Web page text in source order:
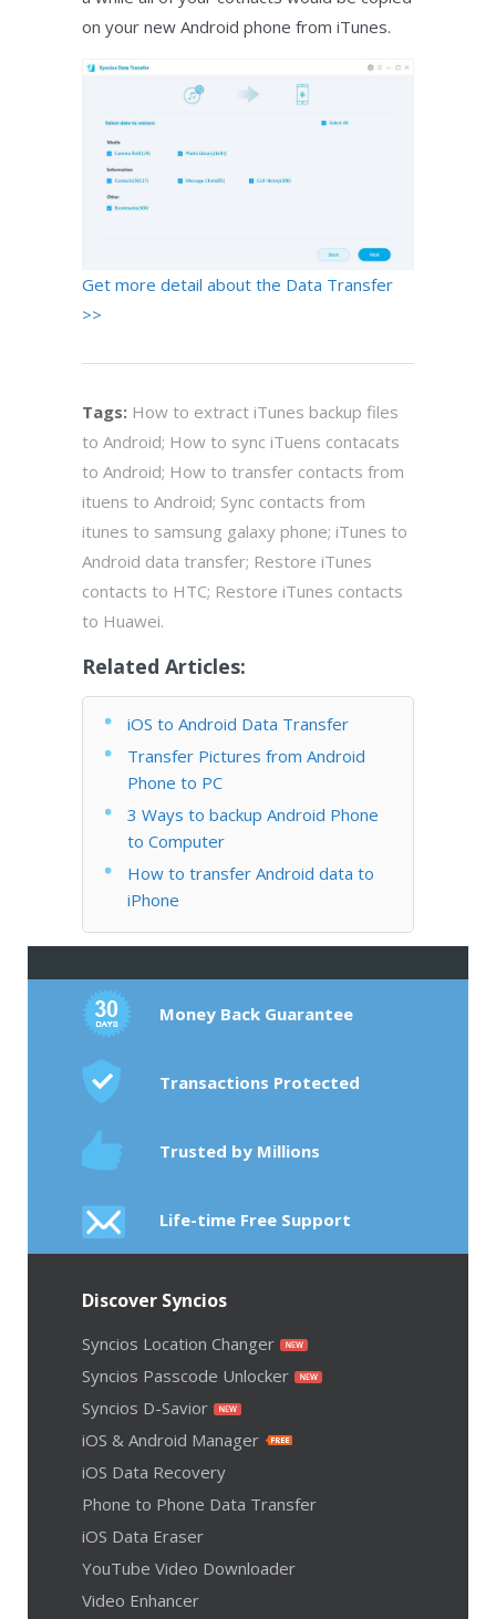
on your new Android phone from iTunes.
Get more detail about the Data Transfer
>>
Tags: How to extract iTunes backup files
to Android; How to sync iTuens contacats
to Android; How to transfer contacts from
ituens to Android; Sync contacts from
itunes to samsung galaxy phone; iTunes to
Android data transfer; Restore iTunes
contacts to HTC; Restore iTunes contacts
to Huawei.
Related Articles:
iOS to Android Data Transfer
Transfer Pictures from Android
Phone to PC
3 Ways to backup Android Phone
to Computer
How to transfer Android data to
iPhone
Money Back Guarantee
Transactions Protected
Trusted by Millions
Life-time Free Support
Discover Syncios
Syncios Location Changer
Syncios Passcode Unlocker
Syncios D-Savior
iOS & Android Manager
iOS Data Recovery
Phone to Phone Data Transfer
iOS Data Eraser
YouTube Video Downloader
Video Enhancer